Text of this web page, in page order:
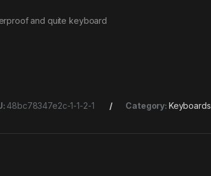
and quite keyboard
48bc78347e2c-1-1-2-1 Category: Keyboards